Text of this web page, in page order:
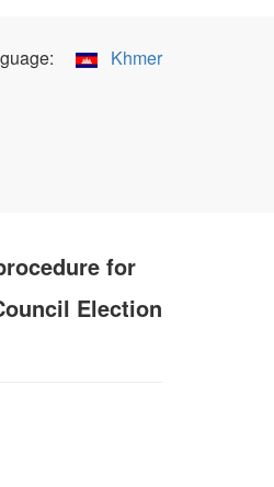
Khmer
for
Election